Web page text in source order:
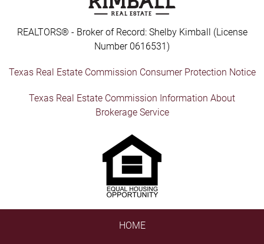
REALTORS® - Broker of Record: Shelby Kimball (License
Number 0616531)
Texas Real Estate Commission Consumer Protection Notice
Texas Real Estate Commission Information About
Brokerage Service
HOME